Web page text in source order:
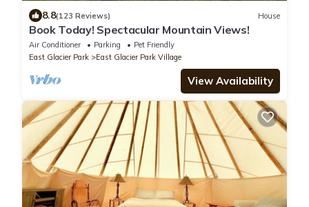
8.8(123 Reviews) House
Book Today! Spectacular Mountain Views!
Air Conditioner Parking
Pet Friendly
East Glacier Park
East Glacier Park Village
View Availability